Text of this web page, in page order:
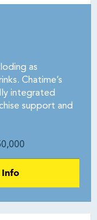
as
Chatime’s
integrated
support and
Info